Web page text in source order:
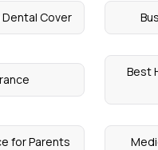
Cover
Best
for Parents